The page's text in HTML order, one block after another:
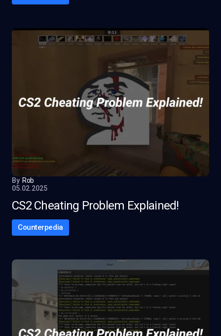
By Rob
05.02.2025
CS2 Cheating Problem Explained!
Counterpedia